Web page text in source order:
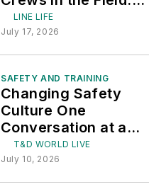
Featuring Miles Bell
of Duke Energy
LINE LIFE
July 17, 2026
SAFETY AND TRAINING
Changing Safety
Culture One
Conversation at a
Time
T&D WORLD LIVE
July 10, 2026